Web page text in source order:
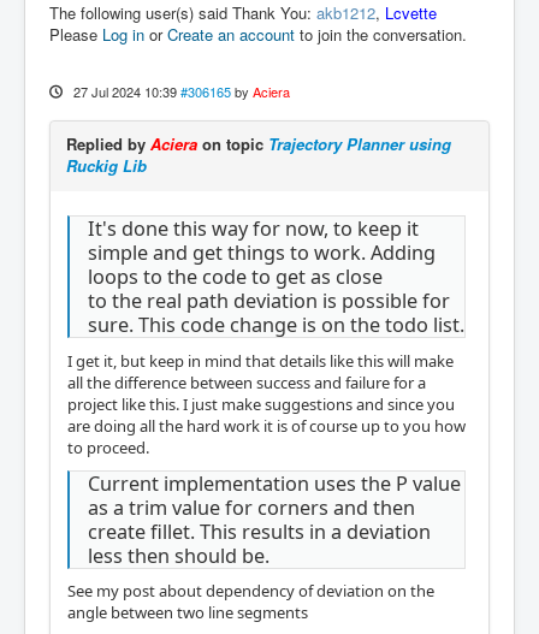
The following user(s) said Thank You: akb1212, Lcvette
Please Log in orCreate an account to join the conversation.
27 Jul 2024 10:39 #306165 by Aciera
Replied by Aciera on topic Trajectory Planner using
Ruckig Lib
It's done this way for now, to keep it
simple and get things to work. Adding
loops to the code to get as close
to the real path deviation is possible for
sure. This code change is on the todo list.
I get it, but keep in mind that details like this will make
all the difference between success and failure for a
project like this. I just make suggestions and since you
are doing all the hard work it is of course up to you how
to proceed.
Current implementation uses the P value
as a trim value for corners and then
create fillet. This results in a deviation
less then should be.
See my post about dependency of deviation on the
angle between two line segments